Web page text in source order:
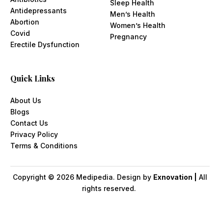
Antidepressants
Abortion
Covid
Erectile Dysfunction
Sleep Health
Men’s Health
Women’s Health
Pregnancy
Quick Links
About Us
Blogs
Contact Us
Privacy Policy
Terms & Conditions
Copyright © 2026 Medipedia. Design by Exnovation |
All
rights reserved.